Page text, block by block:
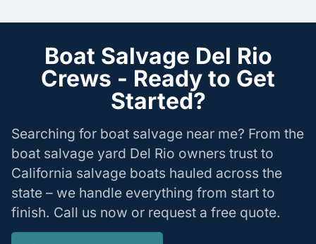
Boat Salvage Del Rio
Crews - Ready to Get
Started?
Searching for boat salvage near me? From the
boat salvage yard Del Rio owners trust to
California salvage boats hauled across the
state – we handle everything from start to
finish. Call us now or request a free quote.